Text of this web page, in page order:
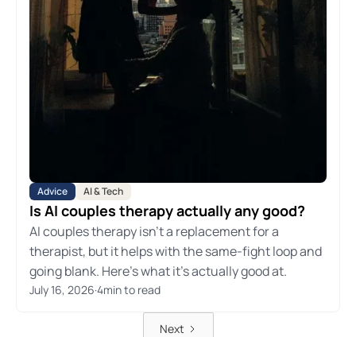
Advice AI & Tech
Is AI couples therapy actually any good?
AI couples therapy isn't a replacement for a
therapist, but it helps with the same-fight loop and
going blank. Here's what it's actually good at.
July 16, 2026·4min to read
Next